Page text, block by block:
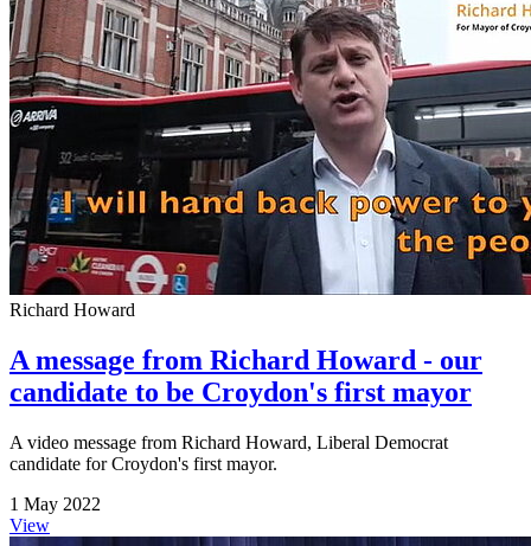
Richard Howard
A message from Richard Howard - our
candidate to be Croydon's first mayor
A video message from Richard Howard, Liberal Democrat
candidate for Croydon's first mayor.
1 May 2022
View